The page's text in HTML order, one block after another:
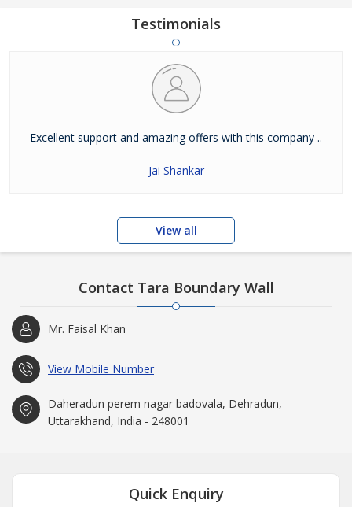
Testimonials
Excellent support and amazing offers with this company ..
Jai Shankar
View all
Contact Tara Boundary Wall
Mr. Faisal Khan
View Mobile Number
Daheradun perem nagar badovala, Dehradun,
Uttarakhand, India - 248001
Quick Enquiry